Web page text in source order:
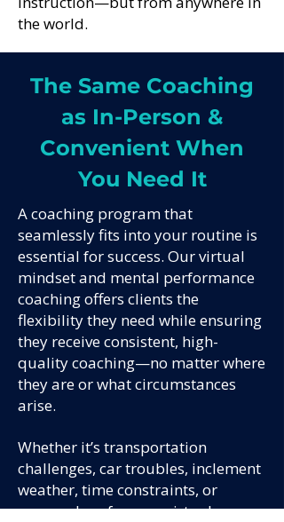
the world.
The Same Coaching
as In-Person &
Convenient When
You Need It
A coaching program that
seamlessly fits into your routine is
essential for success. Our virtual
mindset and mental performance
coaching offers clients the
flexibility they need while ensuring
they receive consistent, high-
quality coaching—no matter where
they are or what circumstances
arise.
Whether it’s transportation
challenges, car troubles, inclement
weather, time constraints, or
personal preference, virtual